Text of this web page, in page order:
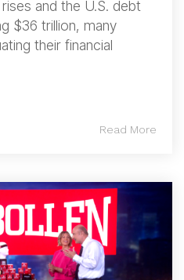
and the U.S. debt
$36 trillion, many
their financial
Read More